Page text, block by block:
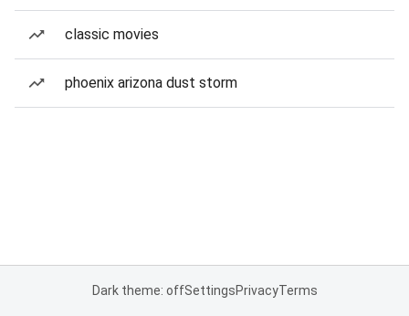
classic movies
phoenix arizona dust storm
Dark theme: offSettingsPrivacyTerms